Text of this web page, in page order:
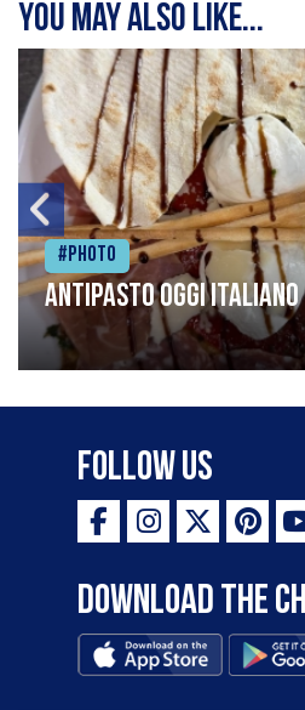
You may also like...
#Photo
Antipasto oggi italiano
Follow Us
Download the